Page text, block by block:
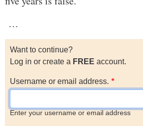
…
Want to continue?
Log in or create a FREE account.
Username or email address.
Enter your username or email address